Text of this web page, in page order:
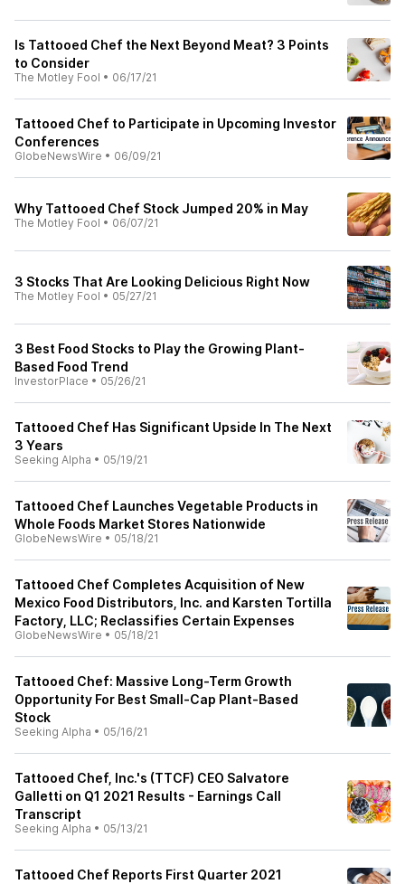
Is Tattooed Chef the Next Beyond Meat? 3 Points
to Consider
The Motley Fool • 06/17/21
Tattooed Chef to Participate in Upcoming Investor
Conferences
GlobeNewsWire • 06/09/21
Why Tattooed Chef Stock Jumped 20% in May
The Motley Fool • 06/07/21
3 Stocks That Are Looking Delicious Right Now
The Motley Fool • 05/27/21
3 Best Food Stocks to Play the Growing Plant-
Based Food Trend
InvestorPlace • 05/26/21
Tattooed Chef Has Significant Upside In The Next
3 Years
Seeking Alpha • 05/19/21
Tattooed Chef Launches Vegetable Products in
Whole Foods Market Stores Nationwide
GlobeNewsWire • 05/18/21
Tattooed Chef Completes Acquisition of New
Mexico Food Distributors, Inc. and Karsten Tortilla
Factory, LLC; Reclassifies Certain Expenses
GlobeNewsWire • 05/18/21
Tattooed Chef: Massive Long-Term Growth
Opportunity For Best Small-Cap Plant-Based
Stock
Seeking Alpha • 05/16/21
Tattooed Chef, Inc.'s (TTCF) CEO Salvatore
Galletti on Q1 2021 Results - Earnings Call
Transcript
Seeking Alpha • 05/13/21
Tattooed Chef Reports First Quarter 2021